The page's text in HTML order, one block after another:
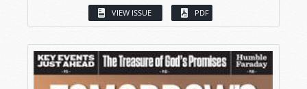
VIEW ISSUE PDF